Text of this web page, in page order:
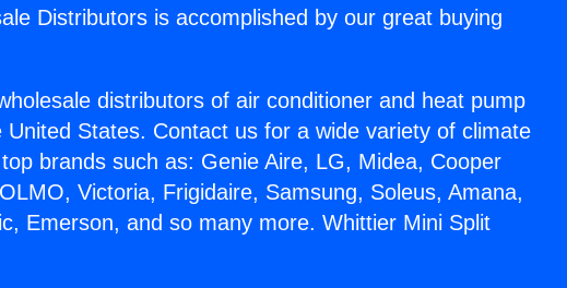
Distributors is accomplished by our great buying
distributors of air conditioner and heat pump
States. Contact us for a wide variety of climate
brands such as: Genie Aire, LG, Midea, Cooper
Victoria, Frigidaire, Samsung, Soleus, Amana,
Emerson, and so many more. Whittier Mini Split